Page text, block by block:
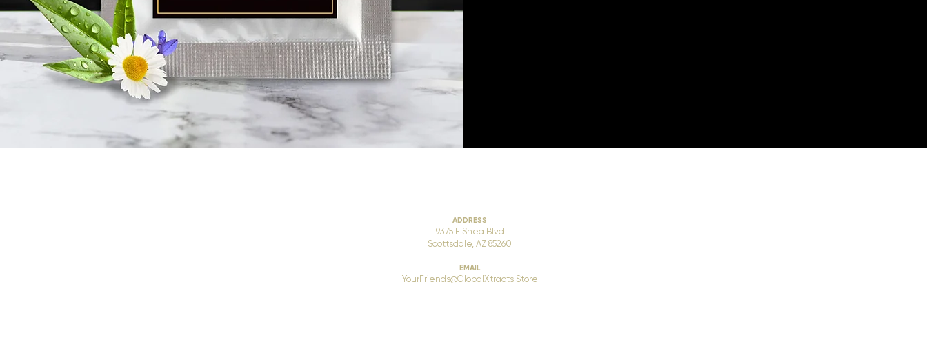
ADDRESS
9375 E Shea Blvd
Scottsdale, AZ 85260
EMAIL
YourFriends@GlobalXtracts.Store